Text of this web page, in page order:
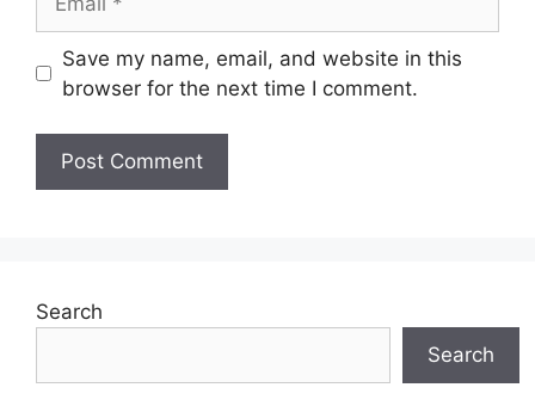
Save my name, email, and website in this
browser for the next time I comment.
Search
Search